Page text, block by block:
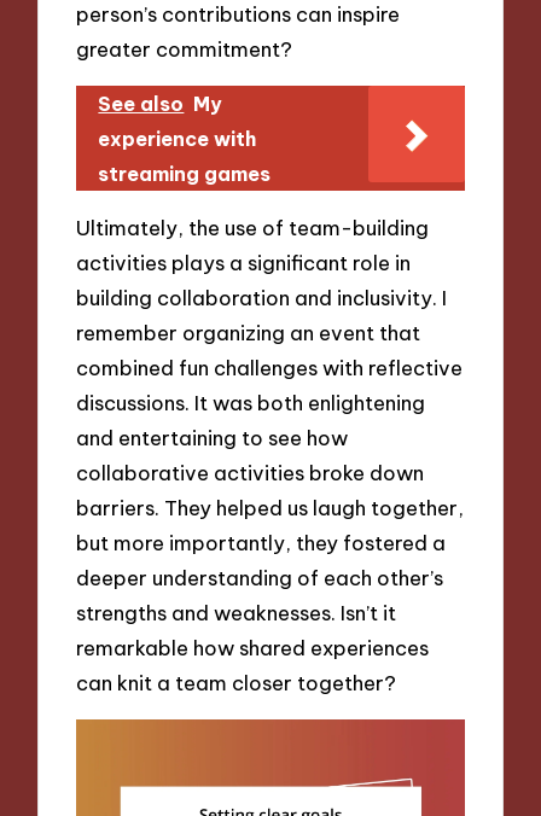
person’s contributions can inspire
greater commitment?
See also My
experience with
streaming games
Ultimately, the use of team-building
activities plays a significant role in
building collaboration and inclusivity. I
remember organizing an event that
combined fun challenges with reflective
discussions. It was both enlightening
and entertaining to see how
collaborative activities broke down
barriers. They helped us laugh together,
but more importantly, they fostered a
deeper understanding of each other’s
strengths and weaknesses. Isn’t it
remarkable how shared experiences
can knit a team closer together?